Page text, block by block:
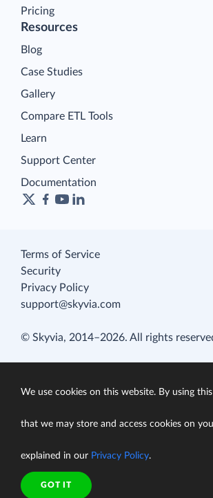
Pricing
Resources
Blog
Case Studies
Gallery
Compare ETL Tools
Learn
Support Center
Documentation
Terms of Service
Security
Privacy Policy
support@skyvia.com
© Skyvia, 2014–2026. All rights
We use cookies on this website. By using
that we may store and access cookies on
explained in our Privacy Policy.
GOT IT